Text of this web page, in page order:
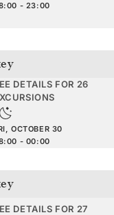
- 23:00
DETAILS FOR 26
OCTOBER 30
- 00:00
DETAILS FOR 27